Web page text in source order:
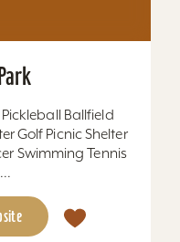
Golf Picnic Shelter
Swimming Tennis